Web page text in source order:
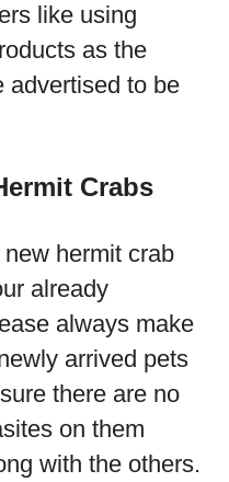
like using
as the
advertised to be
Crabs
hermit crab
already
always make
arrived pets
there are no
on them
with the others.